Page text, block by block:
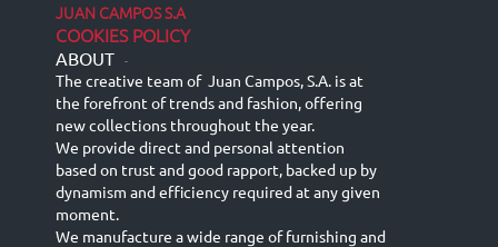
JUAN CAMPOS S.A
COOKIES POLICY
ABOUT -
The creative team of Juan Campos, S.A. is at
the forefront of trends and fashion, offering
new collections throughout the year.
We provide direct and personal attention
based on trust and good rapport, backed up by
dynamism and efficiency required at any given
moment.
We manufacture a wide range of furnishing and